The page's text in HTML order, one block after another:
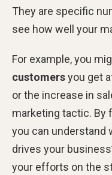
They are specific
see how well your
For example, you
customersyou get
or the increase in
marketing tactic. By
you can understand
drives your
your efforts on the